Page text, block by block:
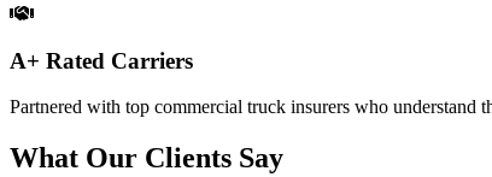
A+ Rated Carriers
Partnered with top commercial truck insurers who understand
What Our Clients Say